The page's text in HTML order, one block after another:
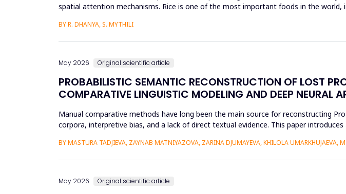
spatial attention mechanisms. Rice is one of the most important foods in the
BY R. DHANYA, S. MYTHILI
May 2026 Original scientific article
PROBABILISTIC SEMANTIC RECONSTRUCTION OF LOST
COMPARATIVE LINGUISTIC MODELING AND DEEP NEURAL
Manual comparative methods have long been the main source for reconstructing
corpora, interpretive bias, and a lack of direct textual evidence. This paper
BY MASTURA TADJIEVA, ZAYNAB MATNIYAZOVA, ZARINA DJUMAYEVA, KHILOLA UMARKHUJAEVA,
May 2026 Original scientific article